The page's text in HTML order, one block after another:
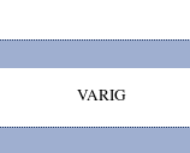
VARIG